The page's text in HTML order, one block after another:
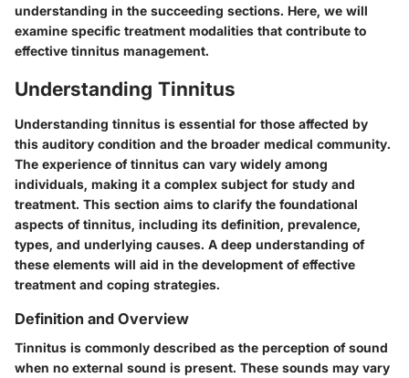
understanding in the succeeding sections. Here, we will
examine specific treatment modalities that contribute to
effective tinnitus management.
Understanding Tinnitus
Understanding tinnitus is essential for those affected by
this auditory condition and the broader medical community.
The experience of tinnitus can vary widely among
individuals, making it a complex subject for study and
treatment. This section aims to clarify the foundational
aspects of tinnitus, including its definition, prevalence,
types, and underlying causes. A deep understanding of
these elements will aid in the development of effective
treatment and coping strategies.
Definition and Overview
Tinnitus is commonly described as the perception of sound
when no external sound is present. These sounds may vary